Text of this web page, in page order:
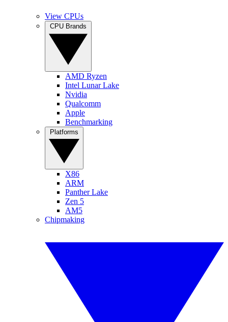
View CPUs
AMD Ryzen
Intel Lunar Lake
Nvidia
Qualcomm
Apple
Benchmarking
X86
ARM
Panther Lake
Zen 5
AM5
Chipmaking